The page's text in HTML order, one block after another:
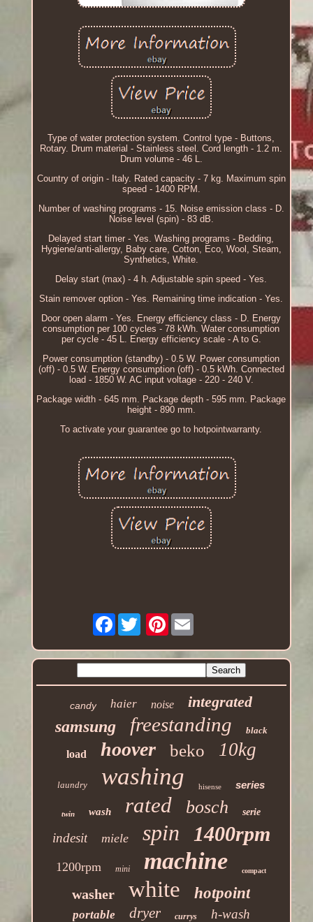
Type of water protection system. Control type - Buttons,
Rotary. Drum material - Stainless steel. Cord length - 1.2 m.
Drum volume - 46 L.
Country of origin - Italy. Rated capacity - 7 kg. Maximum spin
speed - 1400 RPM.
Number of washing programs - 15. Noise emission class - D.
Noise level (spin) - 83 dB.
Delayed start timer - Yes. Washing programs - Bedding,
Hygiene/anti-allergy, Baby care, Cotton, Eco, Wool, Steam,
Synthetics, White.
Delay start (max) - 4 h. Adjustable spin speed - Yes.
Stain remover option - Yes. Remaining time indication - Yes.
Door open alarm - Yes. Energy efficiency class - D. Energy
consumption per 100 cycles - 78 kWh. Water consumption
per cycle - 45 L. Energy efficiency scale - A to G.
Power consumption (standby) - 0.5 W. Power consumption
(off) - 0.5 W. Energy consumption (off) - 0.5 kWh. Connected
load - 1850 W. AC input voltage - 220 - 240 V.
Package width - 645 mm. Package depth - 595 mm. Package
height - 890 mm.
To activate your guarantee go to hotpointwarranty.
Facebook Pinterest
candy haier noise integrated
samsung freestanding black
load hoover beko 10kg
laundry washing hisense series
twin wash rated bosch serie
indesit miele spin 1400rpm
1200rpm mini machine compact
washer white hotpoint
portable dryer currys h-wash